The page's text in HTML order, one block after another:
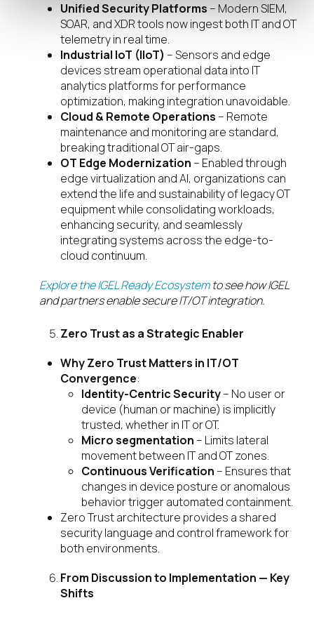
Unified Security Platforms – Modern SIEM,
SOAR, and XDR tools now ingest both IT and OT
telemetry in real time.
Industrial IoT (IIoT) – Sensors and edge
devices stream operational data into IT
analytics platforms for performance
optimization, making integration unavoidable.
Cloud & Remote Operations – Remote
maintenance and monitoring are standard,
breaking traditional OT air-gaps.
OT Edge Modernization – Enabled through
edge virtualization and AI, organizations can
extend the life and sustainability of legacy OT
equipment while consolidating workloads,
enhancing security, and seamlessly
integrating systems across the edge-to-
cloud continuum.
Explore the IGEL Ready Ecosystemto see how IGEL
and partners enable secure IT/OT integration.
Zero Trust as a Strategic Enabler
Why Zero Trust Matters in IT/OT
Convergence:
Identity-Centric Security– No user or
device (human or machine) is implicitly
trusted, whether in IT or OT.
Micro segmentation – Limits lateral
movement between IT and OT zones.
Continuous Verification – Ensures that
changes in device posture or anomalous
behavior trigger automated containment.
Zero Trust architecture provides a shared
security language and control framework for
both environments.
From Discussion to Implementation — Key
Shifts